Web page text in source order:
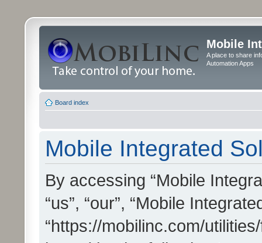
Mobile
A place to share
Automation Apps
Board index
Mobile Integrated
By accessing “Mobile
“us”, “our”, “Mobile
“https://mobilinc.com/